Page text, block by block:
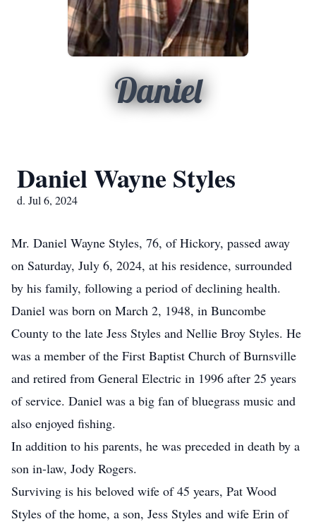
Daniel
Daniel Wayne Styles
d. Jul 6, 2024
Mr. Daniel Wayne Styles, 76, of Hickory, passed away
on Saturday, July 6, 2024, at his residence, surrounded
by his family, following a period of declining health.
Daniel was born on March 2, 1948, in Buncombe
County to the late Jess Styles and Nellie Broy Styles. He
was a member of the First Baptist Church of Burnsville
and retired from General Electric in 1996 after 25 years
of service. Daniel was a big fan of bluegrass music and
also enjoyed fishing.
In addition to his parents, he was preceded in death by a
son in-law, Jody Rogers.
Surviving is his beloved wife of 45 years, Pat Wood
Styles of the home, a son, Jess Styles and wife Erin of